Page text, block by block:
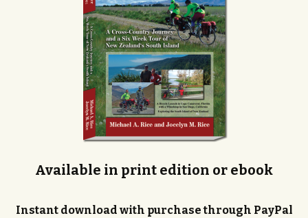
Available in print edition or ebook
Instant download with purchase through PayPal